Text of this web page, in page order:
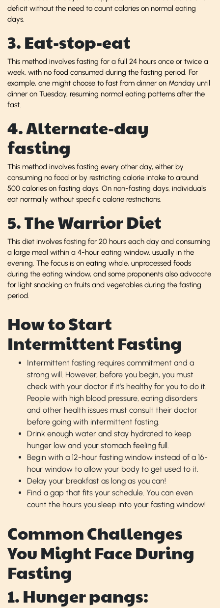
deficit without the need to count calories on normal eating
days.
3. Eat-stop-eat
This method involves fasting for a full 24 hours once or twice a
week, with no food consumed during the fasting period. For
example, one might choose to fast from dinner on Monday until
dinner on Tuesday, resuming normal eating patterns after the
fast.
4. Alternate-day
fasting
This method involves fasting every other day, either by
consuming no food or by restricting calorie intake to around
500 calories on fasting days. On non-fasting days, individuals
eat normally without specific calorie restrictions.
5. The Warrior Diet
This diet involves fasting for 20 hours each day and consuming
a large meal within a 4-hour eating window, usually in the
evening. The focus is on eating whole, unprocessed foods
during the eating window, and some proponents also advocate
for light snacking on fruits and vegetables during the fasting
period.
How to Start
Intermittent Fasting
Intermittent fasting requires commitment and a
strong will. However, before you begin, you must
check with your doctor if it’s healthy for you to do it.
People with high blood pressure, eating disorders
and other health issues must consult their doctor
before going with intermittent fasting.
Drink enough water and stay hydrated to keep
hunger low and your stomach feeling full.
Begin with a 12-hour fasting window instead of a 16-
hour window to allow your body to get used to it.
Delay your breakfast as long as you can!
Find a gap that fits your schedule. You can even
count the hours you sleep into your fasting window!
Common Challenges
You Might Face During
Fasting
1. Hunger pangs: